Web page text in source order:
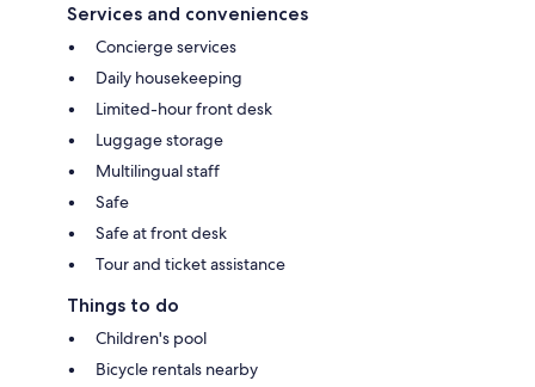
Services and conveniences
Concierge services
Daily housekeeping
Limited-hour front desk
Luggage storage
Multilingual staff
Safe
Safe at front desk
Tour and ticket assistance
Things to do
Children's pool
Bicycle rentals nearby